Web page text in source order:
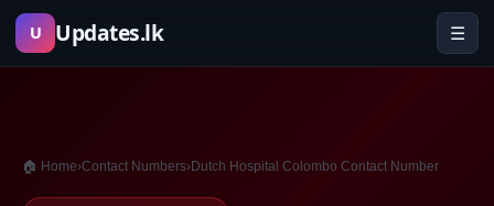
Skip
U Updates.lk ☰
🏠 Home›Contact Numbers›Dutch Hospital Colombo Contact Number